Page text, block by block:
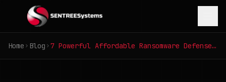
Home Blog 7 Powerful Affordable Ransomware Defense Tools for Small Business